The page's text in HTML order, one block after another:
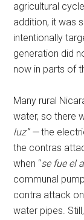
agricultural
addition, it was
intentionally
generation did
now in parts of
Many rural
water, so there
luz” —the
the contras
when “se fue el
communal
contra attack
water pipes.